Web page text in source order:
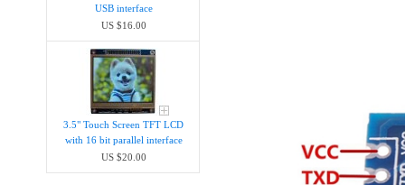
USB interface
US $16.00
3.5" Touch Screen TFT LCD
with 16 bit parallel interface
US $20.00